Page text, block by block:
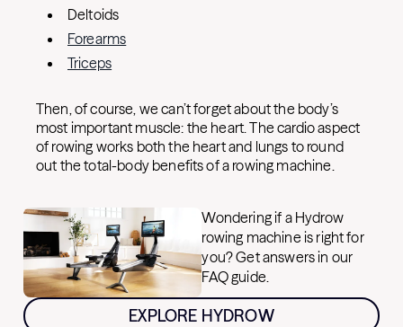
Deltoids
Forearms
Triceps
Then, of course, we can’t forget about the body’s
most important muscle: the heart. The cardio aspect
of rowing works both the heart and lungs to round
out the total-body benefits of a rowing machine.
Wondering if a Hydrow
rowing machine is right for
you? Get answers in our
FAQ guide.
EXPLORE HYDROW